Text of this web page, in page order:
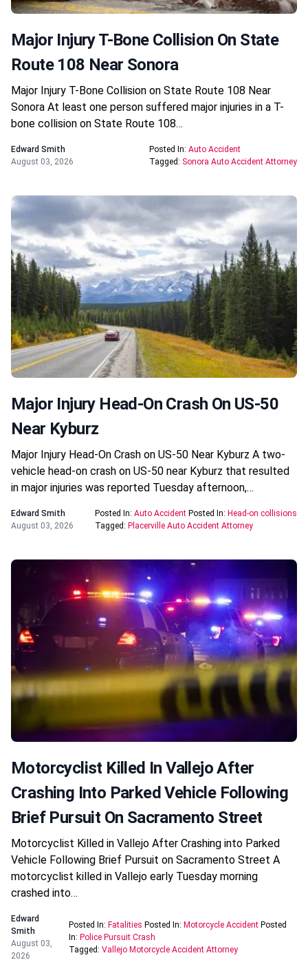
Major Injury T-Bone Collision On State
Route 108 Near Sonora
Major Injury T-Bone Collision on State Route 108 Near
Sonora At least one person suffered major injuries in a T-
bone collision on State Route 108…
Edward Smith
August 03, 2026
Posted In: Auto Accident
Tagged: Sonora Auto Accident Attorney
Major Injury Head-On Crash On US-50
Near Kyburz
Major Injury Head-On Crash on US-50 Near Kyburz A two-
vehicle head-on crash on US-50 near Kyburz that resulted
in major injuries was reported Tuesday afternoon,…
Edward Smith
August 03, 2026
Posted In: Auto Accident Posted In: Head-on collisions
Tagged: Placerville Auto Accident Attorney
Motorcyclist Killed In Vallejo After
Crashing Into Parked Vehicle Following
Brief Pursuit On Sacramento Street
Motorcyclist Killed in Vallejo After Crashing into Parked
Vehicle Following Brief Pursuit on Sacramento Street A
motorcyclist killed in Vallejo early Tuesday morning
crashed into…
Edward
Smith
August 03,
2026
Posted In: Fatalities Posted In: Motorcycle AccidentPosted
In: Police Pursuit Crash
Tagged: Vallejo Motorcycle Accident Attorney